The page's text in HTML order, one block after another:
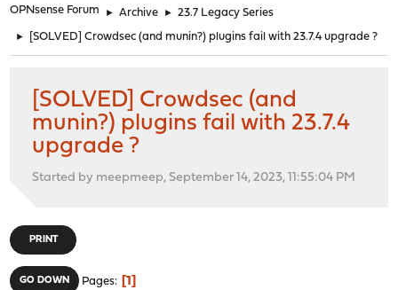
OPNsense Forum ► Archive ► 23.7 Legacy Series
► [SOLVED] Crowdsec (and munin?) plugins fail with 23.7.4 upgrade ?
[SOLVED] Crowdsec (and
munin?) plugins fail with 23.7.4
upgrade ?
Started by meepmeep, September 14, 2023, 11:55:04 PM
PRINT
GO DOWN Pages 1